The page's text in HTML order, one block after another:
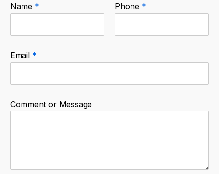
Name * Phone *
Email *
Comment or Message